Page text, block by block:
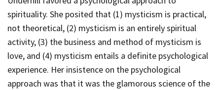
spirituality. She posited that (1) mysticism is practical,
not theoretical, (2) mysticism is an entirely spiritual
activity, (3) the business and method of mysticism is
love, and (4) mysticism entails a definite psychological
experience. Her insistence on the psychological
approach was that it was the glamorous science of the